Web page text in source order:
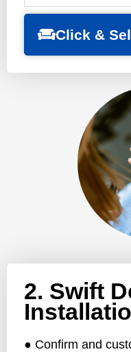
Click &
2. Swift
● Confirm and